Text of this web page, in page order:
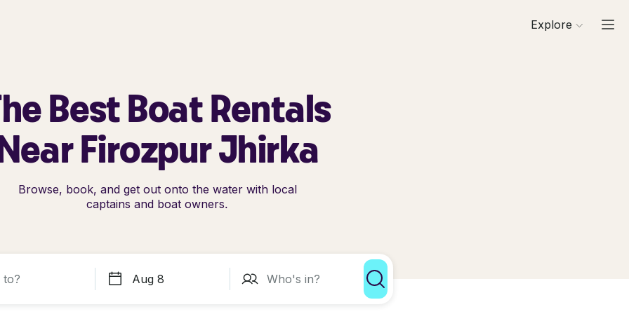
Explore
Best Boat Rentals
Firozpur Jhirka
Browse, book, and get out onto the water with local
captains and boat owners.